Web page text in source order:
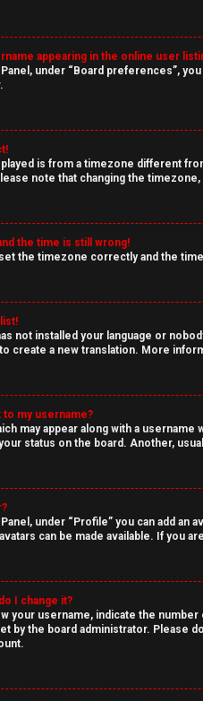
appearing in the online user
under “Board preferences”,
is from a timezone different
note that changing the
the time is still wrong!
set the timezone correctly and the
not installed your language or
create a new translation. More
to my username?
may appear along with a
status on the board. Another,
under “Profile” you can add an
can be made available. If you
I change it?
your username, indicate the
by the board administrator. Please